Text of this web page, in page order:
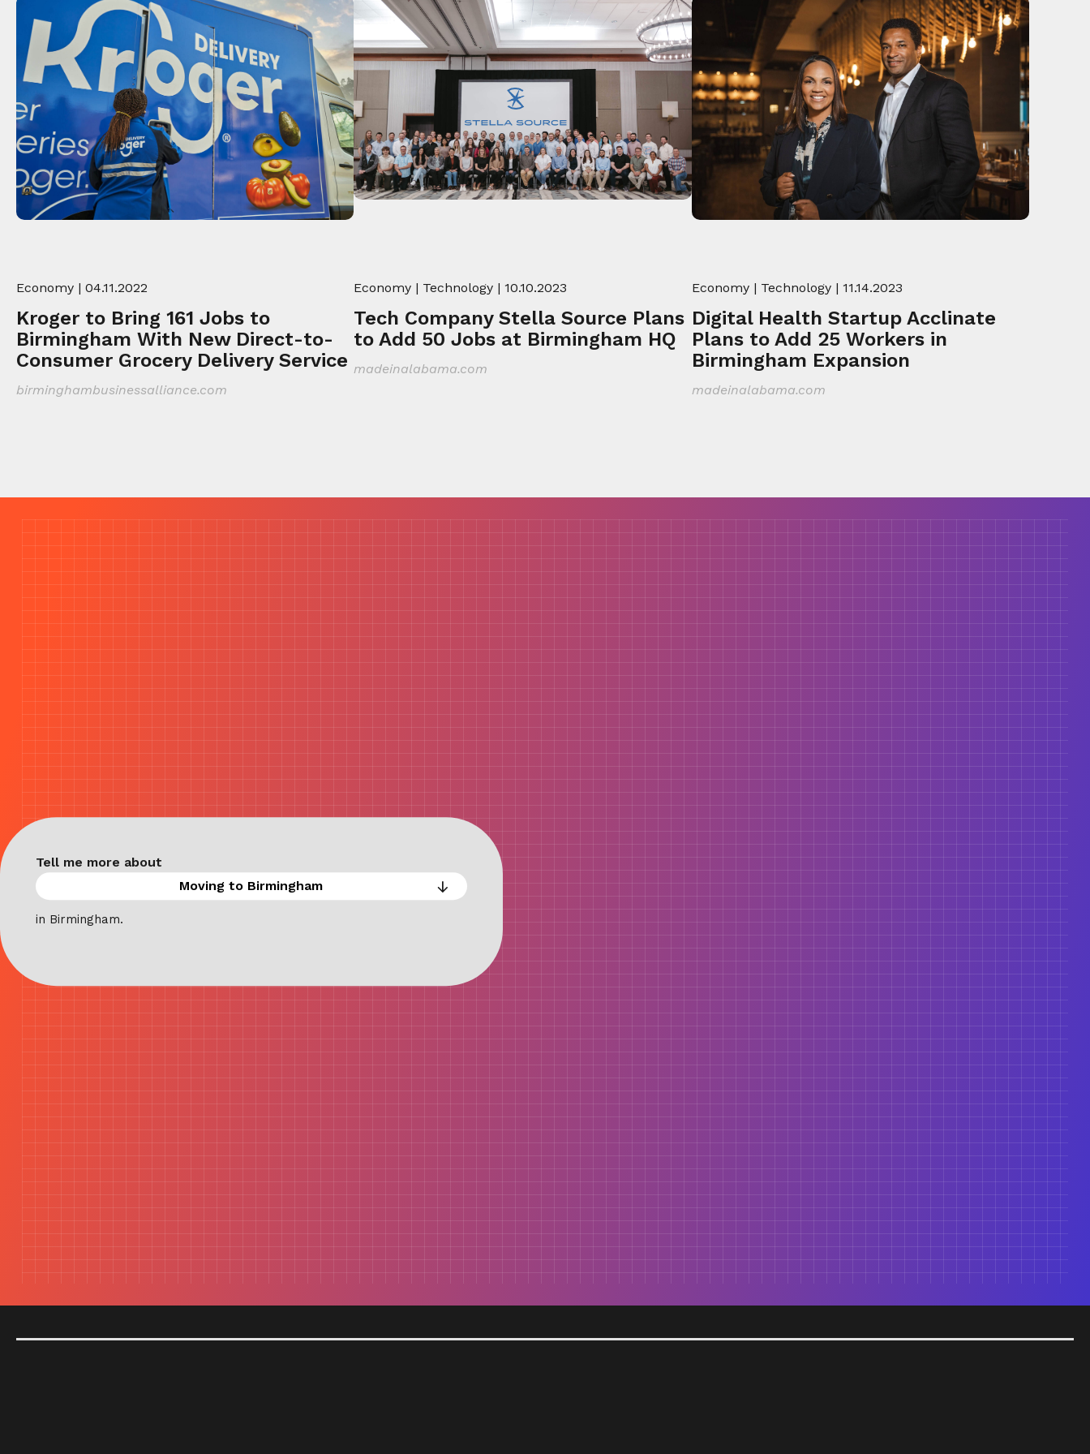
Economy | 04.11.2022
Kroger to Bring 161 Jobs to
Birmingham With New Direct-to-
Consumer Grocery Delivery Service
birminghambusinessalliance.com
Economy | Technology | 10.10.2023
Tech Company Stella Source Plans
to Add 50 Jobs at Birmingham HQ
madeinalabama.com
Economy| Technology| 11.14.2023
Digital Health Startup Acclinate
Plans to Add 25 Workers in
Birmingham Expansion
madeinalabama.com
Tell me more about
in Birmingham.